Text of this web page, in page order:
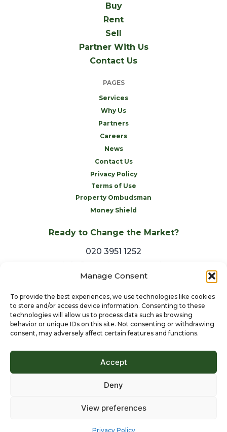
Manage Consent
To provide the best experiences, we use technologies like cookies
to store and/or access device information. Consenting to these
technologies will allow us to process data such as browsing
behavior or unique IDs on this site. Not consenting or withdrawing
consent, may adversely affect certain features and functions.
Accept
Deny
View preferences
Privacy Policy
Buy
Rent
Sell
Partner With Us
Contact Us
PAGES
Services
Why Us
Partners
Careers
News
Contact Us
Privacy Policy
Terms of Use
Property Ombudsman
Money Shield
Ready to Change the Market?
020 3951 1252
info@arestiestates.co.uk